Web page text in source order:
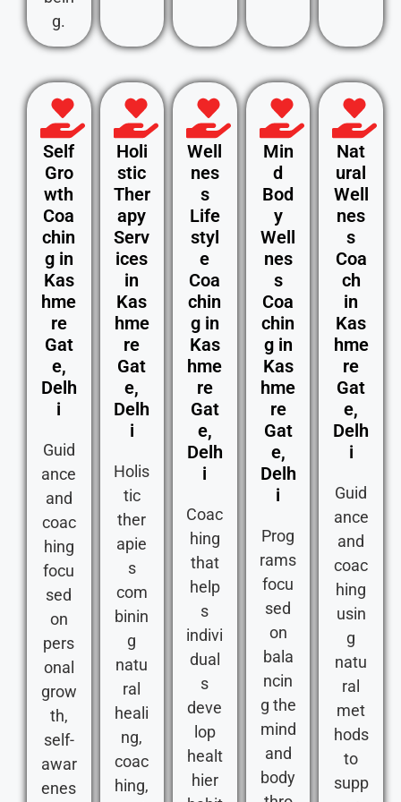
g.
Self
Gro
wth
Coa
chin
g in
Kas
hme
re
Gat
e,
Delh
i
Guid
ance
and
coac
hing
focu
sed
on
pers
onal
grow
th,
self-
awar
enes
Holi
stic
Ther
apy
Serv
ices
in
Kas
hme
re
Gat
e,
Delh
i
Holis
tic
ther
apie
s
com
binin
g
natu
ral
heali
ng,
coac
hing,
Well
nes
s
Life
styl
e
Coa
chin
g in
Kas
hme
re
Gat
e,
Delh
i
Coac
hing
that
help
s
indivi
dual
s
deve
lop
healt
hier
Min
d
Bod
y
Well
nes
s
Coa
chin
g in
Kas
hme
re
Gat
e,
Delh
i
Prog
rams
focu
sed
on
bala
ncin
g the
mind
and
body
Nat
ural
Well
nes
s
Coa
ch
in
Kas
hme
re
Gat
e,
Delh
i
Guid
ance
and
coac
hing
usin
g
natu
ral
met
hods
to
supp